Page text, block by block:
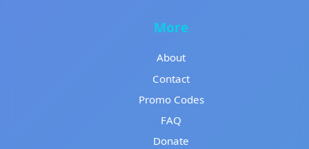
More
About
Contact
Promo Codes
FAQ
Donate